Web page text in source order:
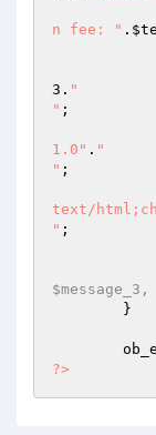
n fee: " .
3 . "
" ;
1.0" . "
" ;
text/
" ;
?>